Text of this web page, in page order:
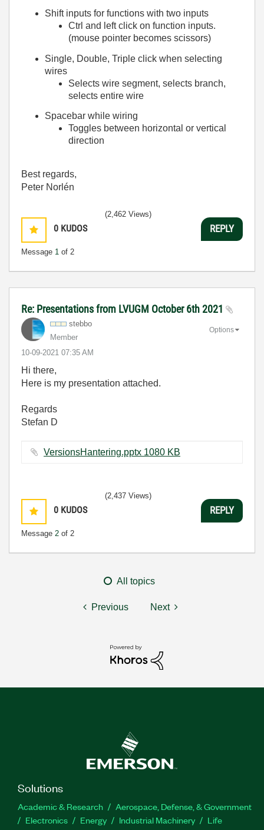
Shift inputs for functions with two inputs
Ctrl and left click on function inputs.
(mouse pointer becomes scissors)
Single, Double, Triple click when selecting
wires
Selects wire segment, selects branch,
selects entire wire
Spacebar while wiring
Toggles between horizontal or vertical
direction
Best regards,
Peter Norlén
0 KUDOS
Message 1 of 2
(2,462 Views)
REPLY
Re: Presentations from LVUGM October 6th 2021
stebbo
Member
‎10-09-2021 07:35 AM
Options
Hi there,
Here is my presentation attached.
Regards
Stefan D
VersionsHantering.pptx ‏1080 KB
0 KUDOS
Message 2 of 2
(2,437 Views)
REPLY
All topics
Previous Next
Solutions
Academic & Research
Aerospace, Defense, & Government
Electronics
Energy Industrial Machinery
Life